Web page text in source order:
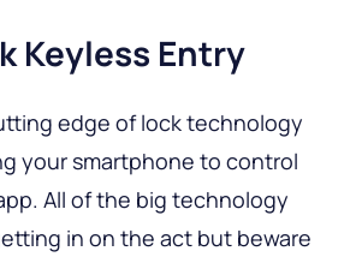
Keyless Entry
edge of lock technology
your smartphone to control
All of the big technology
in on the act but beware